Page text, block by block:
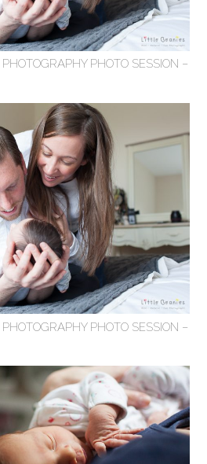
PHOTO SESSION –
PHOTO SESSION –